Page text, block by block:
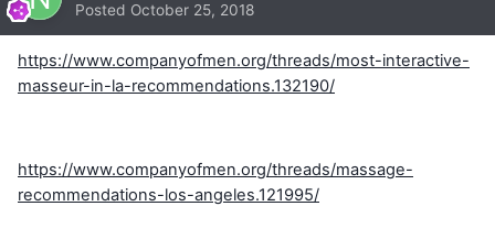
Posted October 25, 2018
https://www.companyofmen.org/threads/most-interactive-
masseur-in-la-recommendations.132190/
https://www.companyofmen.org/threads/massage-
recommendations-los-angeles.121995/